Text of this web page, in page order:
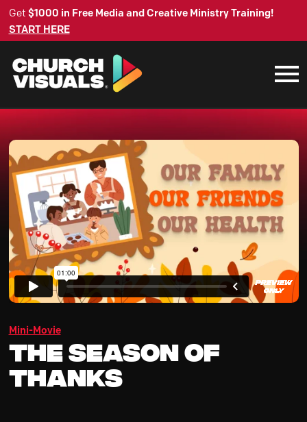
Get $1000 in Free Media and Creative Ministry Training!
START HERE
Mini-Movie
The Season Of
Thanks